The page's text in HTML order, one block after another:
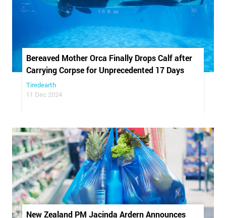
Bereaved Mother Orca Finally Drops Calf after
Carrying Corpse for Unprecedented 17 Days
Tiredearth
11 Dec 2024
New Zealand PM Jacinda Ardern Announces